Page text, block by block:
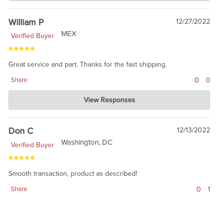
This is like a hidden gem. Colt in 2023 is marking maybe 1/3 of
their rifles, so we turned lemons into lemonade.
William P
12/27/2022
Verified Buyer
MEX
Great service and part. Thanks for the fast shipping.
Share 0 0
Charlie's Custom Clones
Dec 27, 2022
Thanks for taking the time to review. This receiver is a hidden
gem.
View Responses
Don C
12/13/2022
Verified Buyer
Washington, DC
Smooth transaction, product as described!
Share 0 1